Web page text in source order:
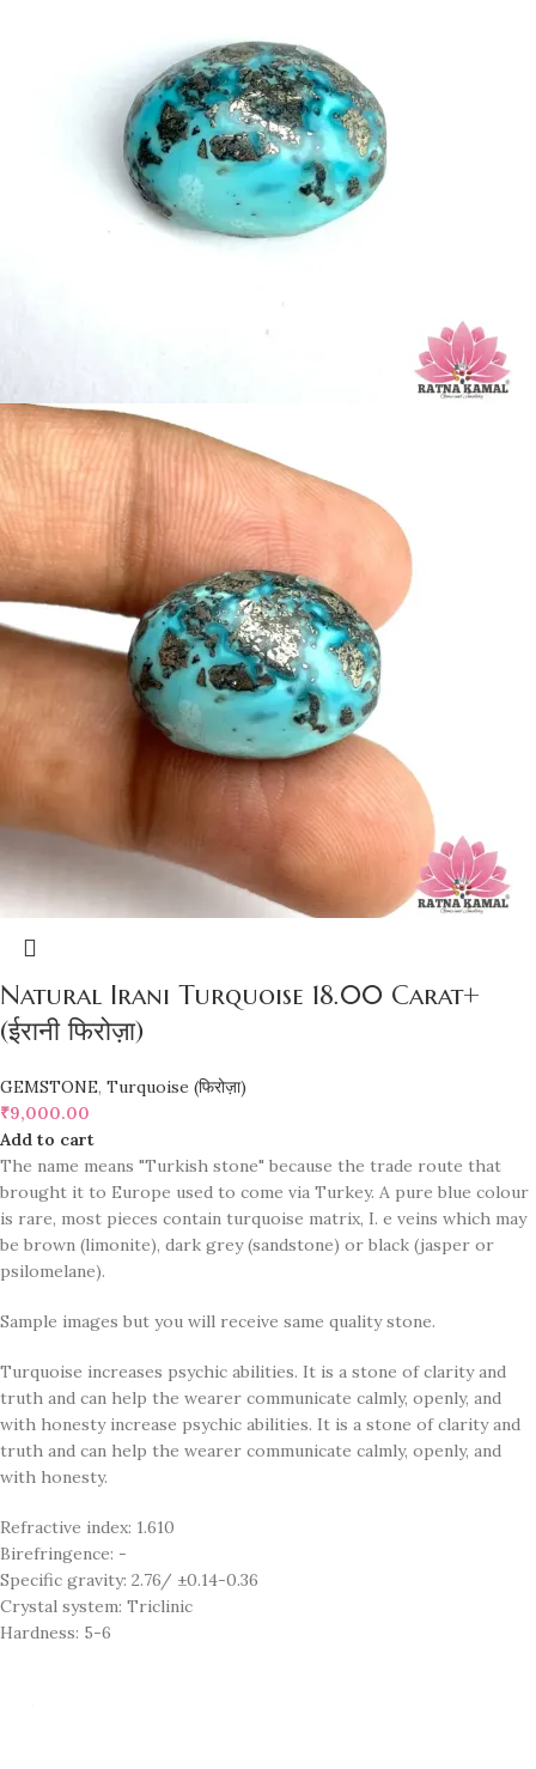
Natural Irani Turquoise 18.00 Carat+
(ईरानी फिरोज़ा)
GEMSTONE, Turquoise (फिरोज़ा)
₹9,000.00
Add to cart
The name means "Turkish stone" because the trade route that
brought it to Europe used to come via Turkey. A pure blue colour
is rare, most pieces contain turquoise matrix, I. e veins which may
be brown (limonite), dark grey (sandstone) or black (jasper or
psilomelane).
Sample images but you will receive same quality stone.
Turquoise increases psychic abilities. It is a stone of clarity and
truth and can help the wearer communicate calmly, openly, and
with honesty increase psychic abilities. It is a stone of clarity and
truth and can help the wearer communicate calmly, openly, and
with honesty.
Refractive index: 1.610
Birefringence: -
Specific gravity: 2.76/ ±0.14-0.36
Crystal system: Triclinic
Hardness: 5-6